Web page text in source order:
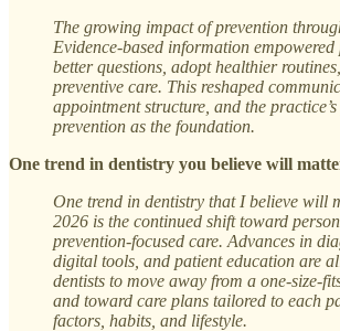
The growing impact of prevention
Evidence-based information empowered
better questions, adopt healthier
preventive care. This reshaped
appointment structure, and the
prevention as the foundation.
One trend in dentistry you believe will
One trend in dentistry that I believe will
2026 is the continued shift toward
prevention-focused care. Advances in
digital tools, and patient education are
dentists to move away from a one-size-
and toward care plans tailored to each
factors, habits, and lifestyle.